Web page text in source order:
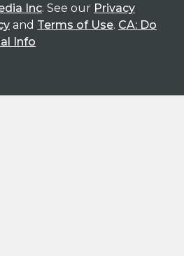
Inc. See our Privacy
and Terms of Use. CA: Do
Info